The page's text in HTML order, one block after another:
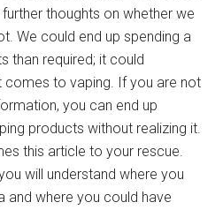
thoughts on whether we
We could end up spending a
than required; it could
comes to vaping. If you are not
you can end up
products without realizing it.
this article to your rescue.
will understand where you
and where you could have